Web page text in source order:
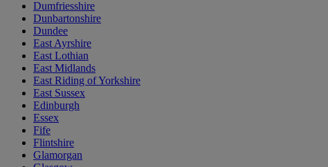
Dumfriesshire
Dunbartonshire
Dundee
East Ayrshire
East Lothian
East Midlands
East Riding of Yorkshire
East Sussex
Edinburgh
Essex
Fife
Flintshire
Glamorgan